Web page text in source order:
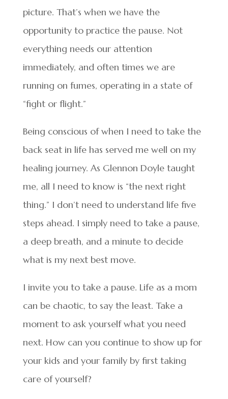
picture. That’s when we have the
opportunity to practice the pause. Not
everything needs our attention
immediately, and often times we are
running on fumes, operating in a state of
“fight or flight.”
Being conscious of when I need to take the
back seat in life has served me well on my
healing journey. As Glennon Doyle taught
me, all I need to know is “the next right
thing.” I don’t need to understand life five
steps ahead. I simply need to take a pause,
a deep breath, and a minute to decide
what is my next best move.
I invite you to take a pause. Life as a mom
can be chaotic, to say the least. Take a
moment to ask yourself what you need
next. How can you continue to show up for
your kids and your family by first taking
care of yourself?